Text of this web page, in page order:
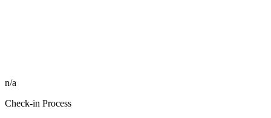
n/a
Check-in Process